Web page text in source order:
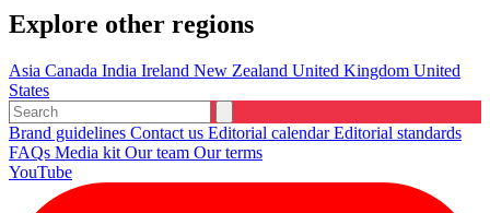
Explore other regions
Asia Canada India Ireland New Zealand United Kingdom United
States
Brand guidelines Contact us Editorial calendarEditorial standards
FAQs Media kit Our team Our terms
YouTube